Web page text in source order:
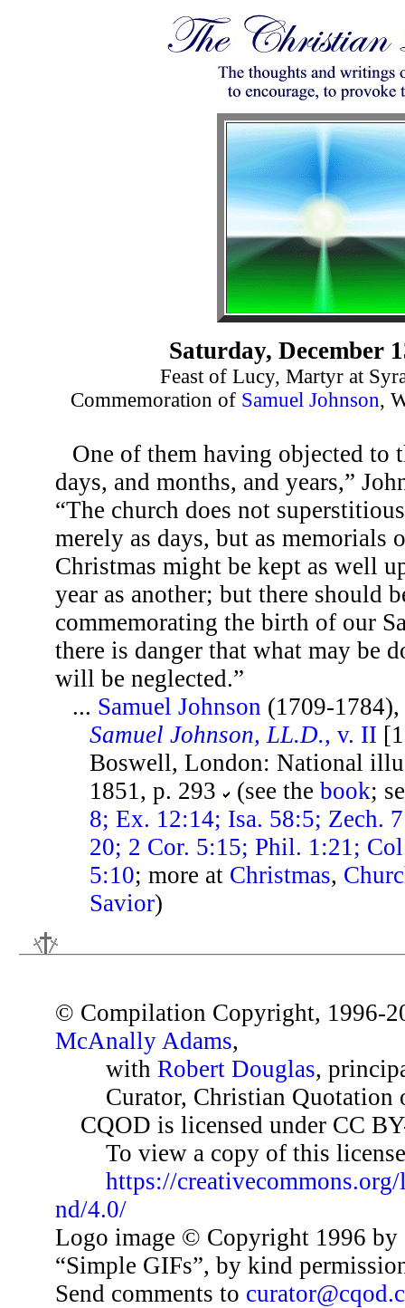
Saturday, December
Feast of Lucy, Martyr at
Commemoration of Samuel Johnson,
One of them having objected to
days, and months, and years,”
“The church does not
merely as days, but as memorials
Christmas might be kept as well
year as another; but there should
commemorating the birth of our
there is danger that what may be
will be neglected.”
... Samuel Johnson (1709-
Samuel Johnson, LL.D., v. II
Boswell, London: National
1851, p. 293
(see thebook;
8; Ex. 12:14; Isa. 58:5; Zech.
20; 2 Cor. 5:15; Phil. 1:21;
5:10; more at Christmas,
Savior)
© Compilation Copyright, 1996-
McAnally Adams,
with Robert Douglas,
Curator, Christian Quotation
CQOD is licensed under CC
To view a copy of this
https://
nd/4.0/
Logo image © Copyright 1996 by
“Simple GIFs”, by kind
Send comments to